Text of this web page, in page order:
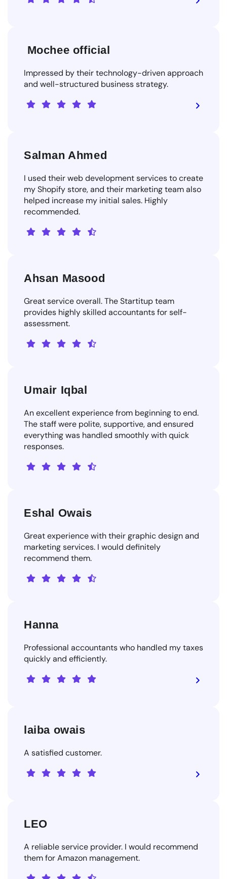
Mochee official
Impressed by their technology-driven approach
and well-structured business strategy.
Salman Ahmed
I used their web development services to create
my Shopify store, and their marketing team also
helped increase my initial sales. Highly
recommended.
Ahsan Masood
Great service overall. The Startitup team
provides highly skilled accountants for self-
assessment.
Umair Iqbal
An excellent experience from beginning to end.
The staff were polite, supportive, and ensured
everything was handled smoothly with quick
responses.
Eshal Owais
Great experience with their graphic design and
marketing services. I would definitely
recommend them.
Hanna
Professional accountants who handled my taxes
quickly and efficiently.
laiba owais
A satisfied customer.
LEO
A reliable service provider. I would recommend
them for Amazon management.